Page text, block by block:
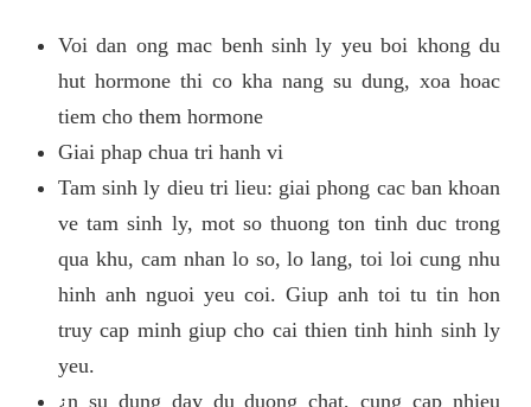
Voi dan ong mac benh sinh ly yeu boi khong du
hut hormone thi co kha nang su dung, xoa hoac
tiem cho them hormone
Giai phap chua tri hanh vi
Tam sinh ly dieu tri lieu: giai phong cac ban khoan
ve tam sinh ly, mot so thuong ton tinh duc trong
qua khu, cam nhan lo so, lo lang, toi loi cung nhu
hinh anh nguoi yeu coi. Giup anh toi tu tin hon
truy cap minh giup cho cai thien tinh hinh sinh ly
yeu.
¿n su dung day du duong chat, cung cap nhieu